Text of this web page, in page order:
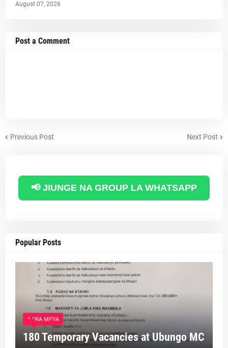
August 07, 2026
Post a Comment
Previous Post Next Post
📢 JIUNGE NA GROUP LA WHATSAPP
Popular Posts
AJIRA MPYA
180 Temporary Vacancies at Ubungo MC